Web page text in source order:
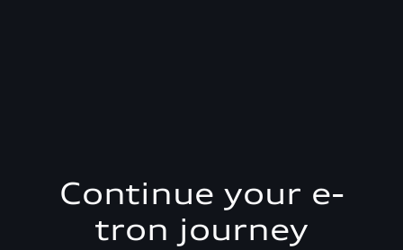
Continue your e-
tron journey